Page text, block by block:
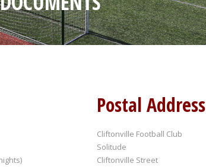
Postal Address
Cliftonville Football Club
Solitude
Cliftonville Street